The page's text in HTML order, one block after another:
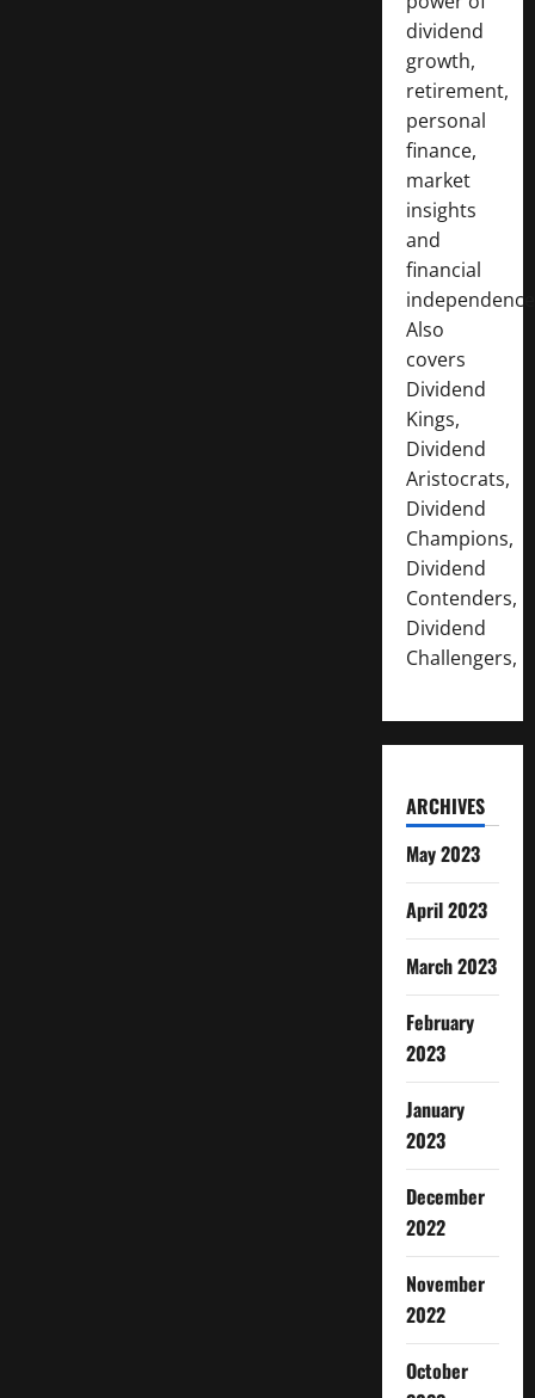
dividend
growth,
retirement,
personal
finance,
market
insights
and
financial
Also
covers
Dividend
Kings,
Dividend
Aristocrats,
Dividend
Champions,
Dividend
Contenders,
Dividend
Challengers,
ARCHIVES
May 2023
April 2023
March 2023
February
2023
January
2023
December
2022
November
2022
October